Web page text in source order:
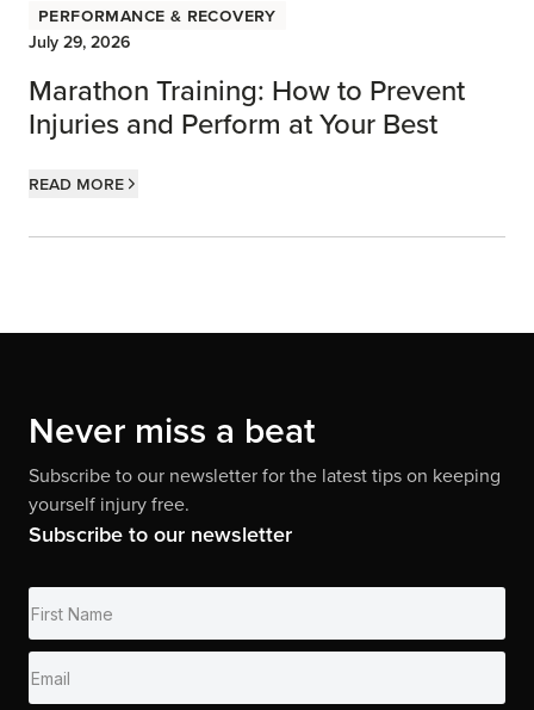
Performance & Recovery
July 29, 2026
Marathon Training: How to Prevent
Injuries and Perform at Your Best
Read more
Never miss a beat
Subscribe to our newsletter for the latest tips on keeping
yourself injury free.
Subscribe to our newsletter